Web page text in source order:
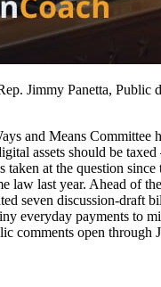
Jimmy Panetta, Public
and Means Committee
assets should be
taken at the question since
law last year. Ahead of
seven discussion-draft
everyday payments to
comments open through